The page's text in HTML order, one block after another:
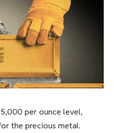
per ounce level,
the precious metal.